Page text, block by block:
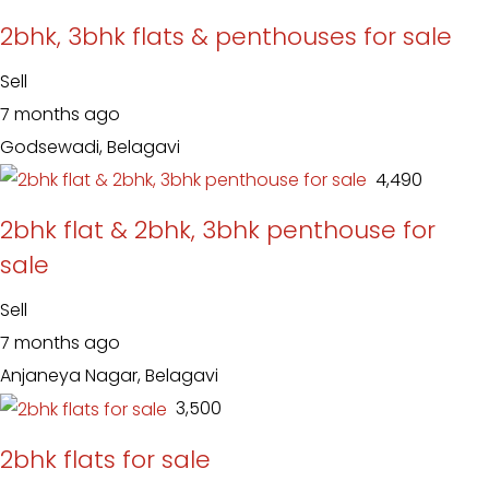
2bhk, 3bhk flats & penthouses for sale
Sell
7 months ago
Godsewadi, Belagavi
₹ 4,490
2bhk flat & 2bhk, 3bhk penthouse for
sale
Sell
7 months ago
Anjaneya Nagar, Belagavi
₹ 3,500
2bhk flats for sale